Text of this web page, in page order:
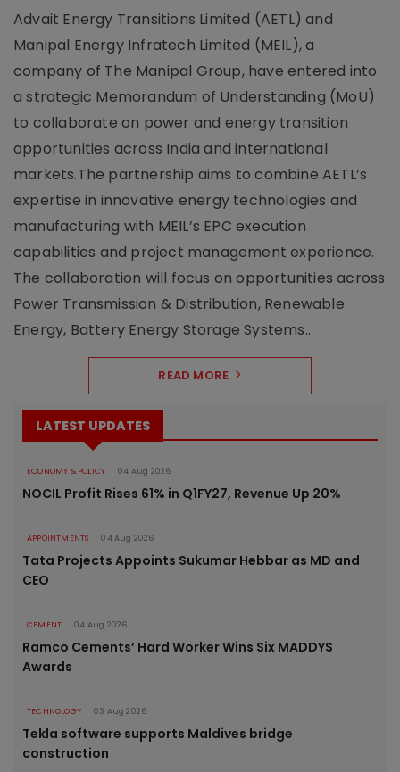
Advait Energy Transitions Limited (AETL) and
Manipal Energy Infratech Limited (MEIL), a
company of The Manipal Group, have entered into
a strategic Memorandum of Understanding (MoU)
to collaborate on power and energy transition
opportunities across India and international
markets.The partnership aims to combine AETL’s
expertise in innovative energy technologies and
manufacturing with MEIL’s EPC execution
capabilities and project management experience.
The collaboration will focus on opportunities across
Power Transmission & Distribution, Renewable
Energy, Battery Energy Storage Systems..
READ MORE
LATEST UPDATES
ECONOMY & POLICY 04 Aug 2026
NOCIL Profit Rises 61% in Q1FY27, Revenue Up 20%
APPOINTMENTS 04 Aug 2026
Tata Projects Appoints Sukumar Hebbar as MD and
CEO
CEMENT 04 Aug 2026
Ramco Cements’ Hard Worker Wins Six MADDYS
Awards
TECHNOLOGY 03 Aug 2026
Tekla software supports Maldives bridge
construction